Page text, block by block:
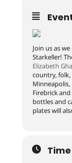
Join us as
Starkeller!
Elizabeth
country,
Firebrick
bottles and
plates will
Time